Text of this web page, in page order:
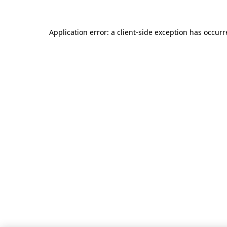
Application error: a client-side exception has